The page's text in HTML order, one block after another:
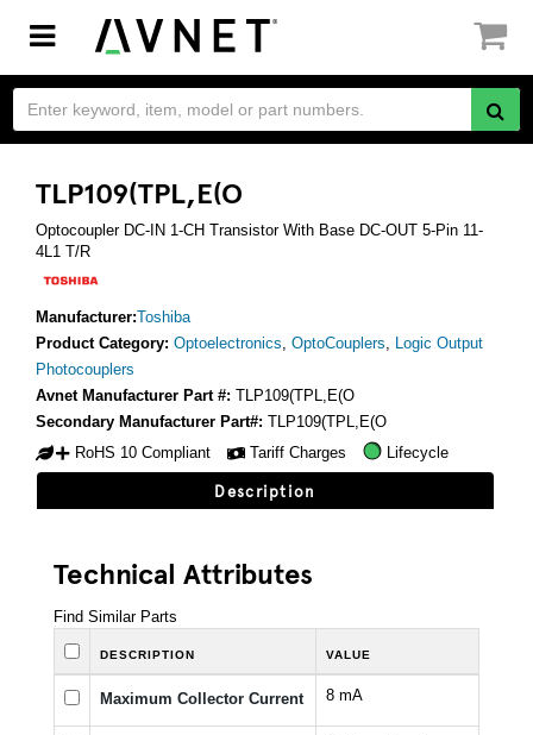
Toggle
navigation
TLP109(TPL,E(O
Optocoupler DC-IN 1-CH Transistor With Base DC-OUT 5-Pin 11-
4L1 T/R
Manufacturer:Toshiba
Product Category: Optoelectronics, OptoCouplers, Logic Output
Photocouplers
Avnet Manufacturer Part #: TLP109(TPL,E(O
Secondary Manufacturer Part#: TLP109(TPL,E(O
RoHS 10 Compliant
Tariff Charges Lifecycle
Description
Technical Attributes
Find Similar Parts
DESCRIPTION VALUE
Maximum Collector Current 8 mA